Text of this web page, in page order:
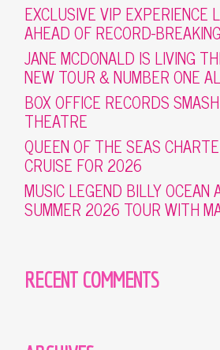
EXCLUSIVE VIP EXPERIENCE
AHEAD OF RECORD-
JANE MCDONALD IS LIVING
NEW TOUR & NUMBER ONE
BOX OFFICE RECORDS
THEATRE
QUEEN OF THE SEAS
CRUISE FOR 2026
MUSIC LEGEND BILLY OCEAN
SUMMER 2026 TOUR WITH
RECENT COMMENTS